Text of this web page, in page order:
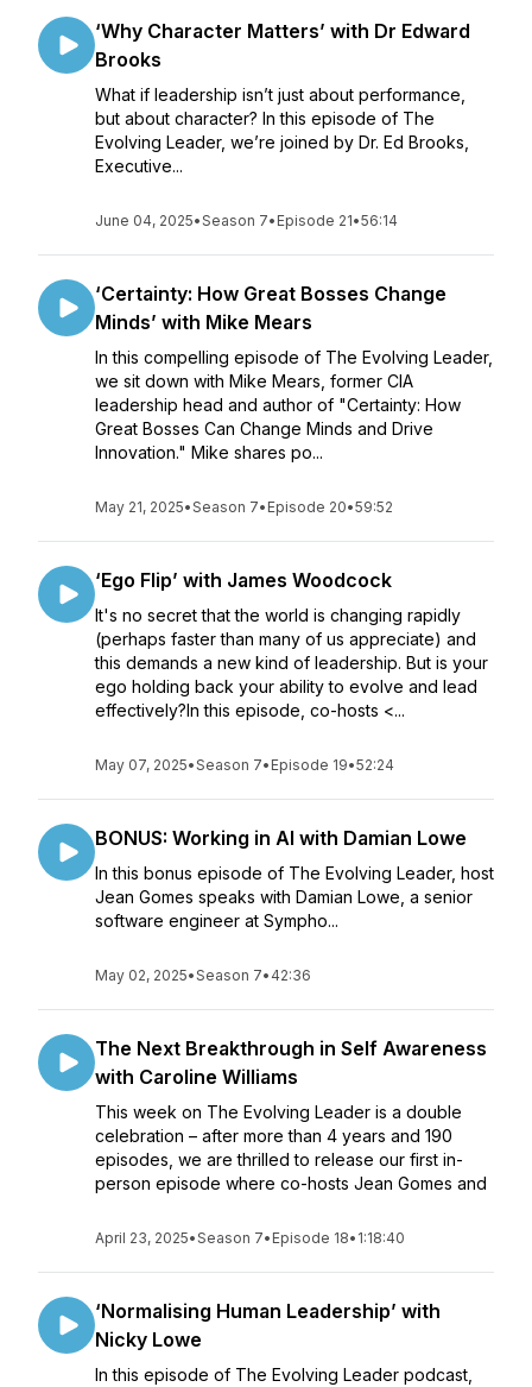
‘Why Character Matters’ with Dr Edward
Brooks
What if leadership isn’t just about performance,
but about character? In this episode of The
Evolving Leader, we’re joined by Dr. Ed Brooks,
Executive...
June 04, 2025•Season 7• Episode 21•56:14
‘Certainty: How Great Bosses Change
Minds’ with Mike Mears
In this compelling episode of The Evolving Leader,
we sit down with Mike Mears, former CIA
leadership head and author of "Certainty: How
Great Bosses Can Change Minds and Drive
Innovation." Mike shares po...
May 21, 2025•Season 7• Episode 20•59:52
‘Ego Flip’ with James Woodcock
It's no secret that the world is changing rapidly
(perhaps faster than many of us appreciate) and
this demands a new kind of leadership. But is your
ego holding back your ability to evolve and lead
effectively?In this episode, co-hosts <...
May 07, 2025•Season 7• Episode 19•52:24
BONUS: Working in AI with Damian Lowe
In this bonus episode of The Evolving Leader, host
Jean Gomes speaks with Damian Lowe, a senior
software engineer at Sympho...
May 02, 2025•Season 7• 42:36
The Next Breakthrough in Self Awareness
with Caroline Williams
This week on The Evolving Leader is a double
celebration – after more than 4 years and 190
episodes, we are thrilled to release our first in-
person episode where co-hosts Jean Gomes and
April 23, 2025•Season 7• Episode 18• 1:18:40
‘Normalising Human Leadership’ with
Nicky Lowe
In this episode of The Evolving Leader podcast,